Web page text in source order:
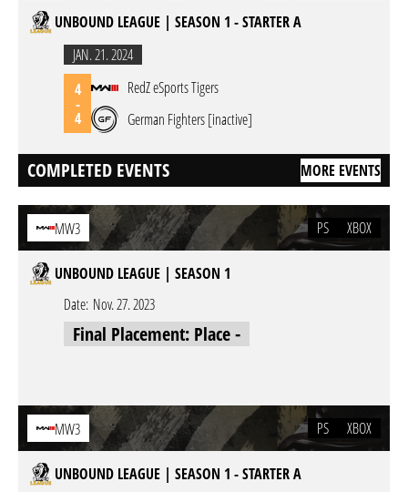
UNBOUND LEAGUE | SEASON 1 - STARTER A
JAN. 21. 2024
4
-
4
RedZ eSports Tigers
German Fighters [inactive]
COMPLETED EVENTS MORE EVENTS
MW3 PS XBOX
UNBOUND LEAGUE | SEASON 1
Date: Nov. 27. 2023
Final Placement: Place -
MW3 PS XBOX
UNBOUND LEAGUE | SEASON 1 - STARTER A